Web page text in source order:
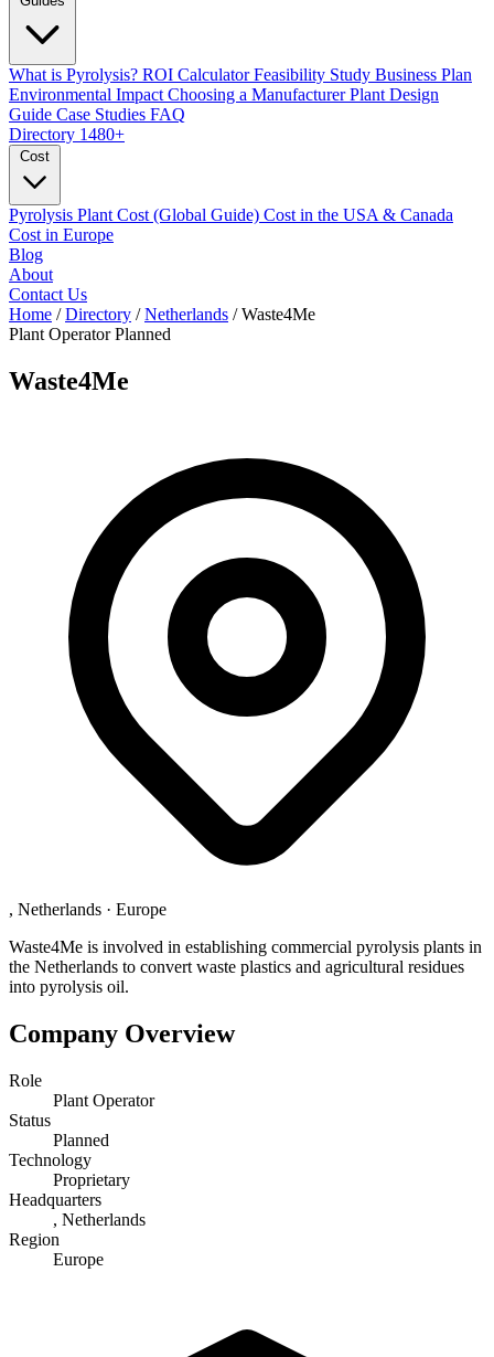
What is Pyrolysis? ROI CalculatorFeasibility Study Business Plan
Environmental Impact Choosing a ManufacturerPlant Design
Guide Case Studies FAQ
Directory 1480+
Pyrolysis Plant Cost (Global Guide) Cost in the USA & Canada
Cost in Europe
Blog
About
Contact Us
Home / Directory / Netherlands / Waste4Me
Plant Operator Planned
Waste4Me
, Netherlands · Europe
Waste4Me is involved in establishing commercial pyrolysis plants in
the Netherlands to convert waste plastics and agricultural residues
into pyrolysis oil.
Company Overview
Role
Plant Operator
Status
Planned
Technology
Proprietary
Headquarters
, Netherlands
Region
Europe